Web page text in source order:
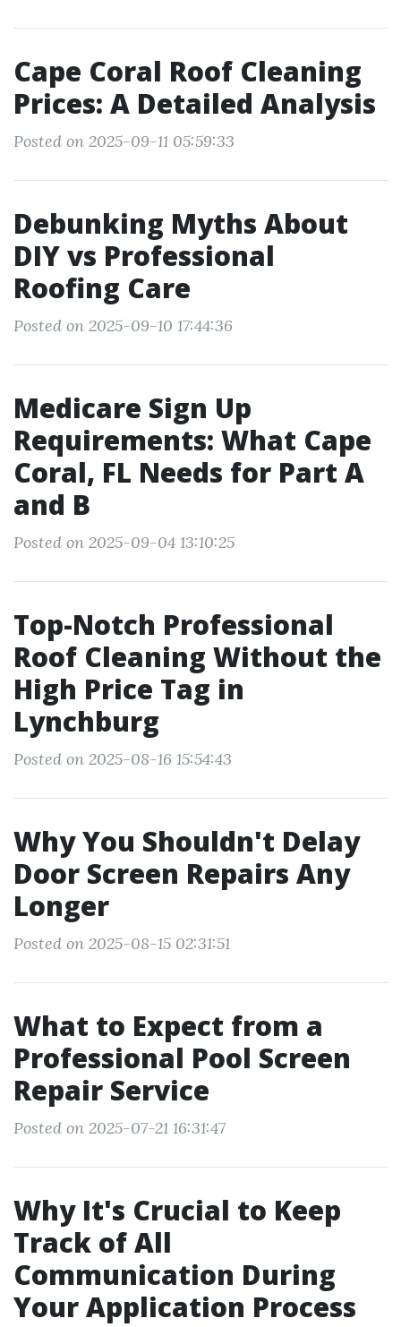
Cape Coral Roof Cleaning
Prices: A Detailed Analysis
Posted on 2025-09-11 05:59:33
Debunking Myths About
DIY vs Professional
Roofing Care
Posted on 2025-09-10 17:44:36
Medicare Sign Up
Requirements: What Cape
Coral, FL Needs for Part A
and B
Posted on 2025-09-04 13:10:25
Top-Notch Professional
Roof Cleaning Without the
High Price Tag in
Lynchburg
Posted on 2025-08-16 15:54:43
Why You Shouldn't Delay
Door Screen Repairs Any
Longer
Posted on 2025-08-15 02:31:51
What to Expect from a
Professional Pool Screen
Repair Service
Posted on 2025-07-21 16:31:47
Why It's Crucial to Keep
Track of All
Communication During
Your Application Process